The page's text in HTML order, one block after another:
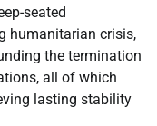
seated
humanitarian crisis,
the termination
all of which
lasting stability